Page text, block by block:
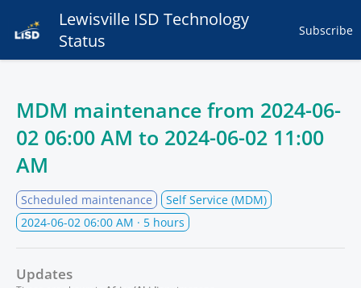
Lewisville ISD Technology
Status
Subscribe
MDM maintenance from 2024-06-
02 06:00 AM to 2024-06-02 11:00
AM
Scheduled maintenance
Self Service (MDM)
2024-06-02 06:00 AM · 5 hours
Updates